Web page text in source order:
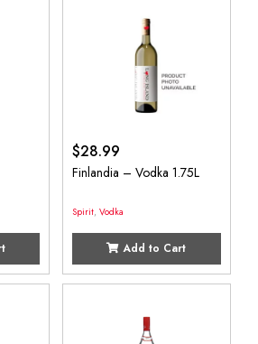
$28.99
Finlandia – Vodka 1.75L
Spirit, Vodka
Add to Cart